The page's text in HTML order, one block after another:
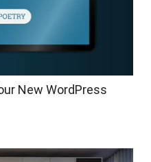
New WordPress